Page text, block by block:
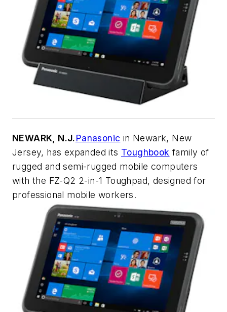
NEWARK, N.J.Panasonic in Newark, New
Jersey, has expanded its Toughbook family of
rugged and semi-rugged mobile computers
with the FZ-Q2 2-in-1 Toughpad, designed for
professional mobile workers.